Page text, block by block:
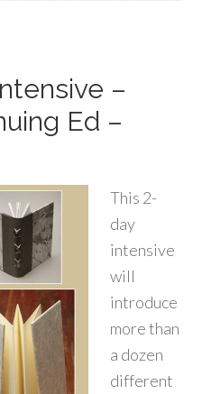
–
Ed –
This 2-
day
intensive
will
introduce
more than
a dozen
different